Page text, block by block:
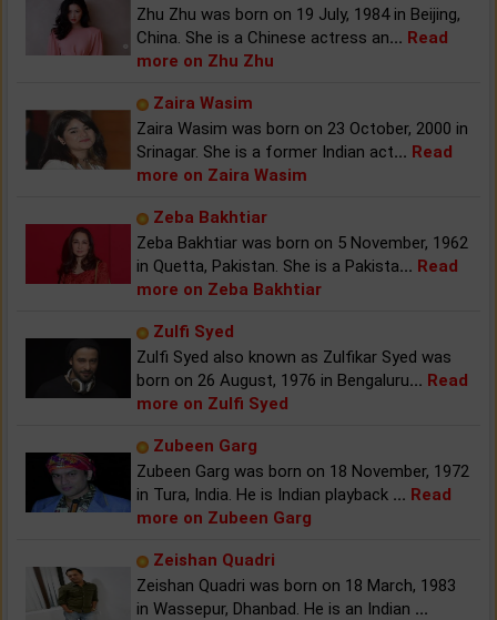
Zhu Zhu was born on 19 July, 1984 in Beijing,
China. She is a Chinese actress an... Read
more on Zhu Zhu
Zaira Wasim
Zaira Wasim was born on 23 October, 2000 in
Srinagar. She is a former Indian act... Read
more on Zaira Wasim
Zeba Bakhtiar
Zeba Bakhtiar was born on 5 November, 1962
in Quetta, Pakistan. She is a Pakista... Read
more on Zeba Bakhtiar
Zulfi Syed
Zulfi Syed also known as Zulfikar Syed was
born on 26 August, 1976 in Bengaluru... Read
more on Zulfi Syed
Zubeen Garg
Zubeen Garg was born on 18 November, 1972
in Tura, India. He is Indian playback ... Read
more on Zubeen Garg
Zeishan Quadri
Zeishan Quadri was born on 18 March, 1983
in Wassepur, Dhanbad. He is an Indian ...